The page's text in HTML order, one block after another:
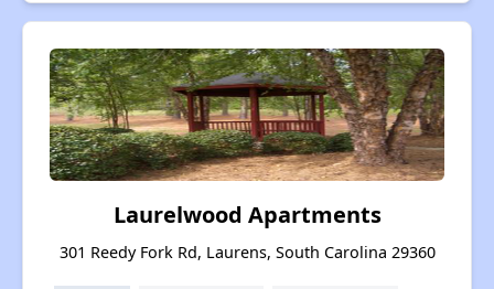
Laurelwood Apartments
301 Reedy Fork Rd, Laurens, South Carolina 29360